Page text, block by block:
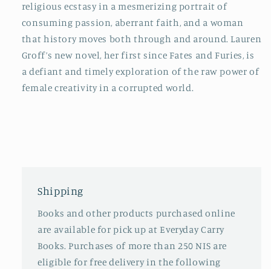
religious ecstasy in a mesmerizing portrait of
consuming passion, aberrant faith, and a woman
that history moves both through and around. Lauren
Groff’s new novel, her first since Fates and Furies, is
a defiant and timely exploration of the raw power of
female creativity in a corrupted world.
Shipping
Books and other products purchased online
are available for pick up at Everyday Carry
Books. Purchases of more than 250 NIS are
eligible for free delivery in the following